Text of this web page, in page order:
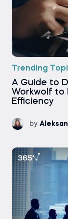
Trending
A Guide to
Workwolf to
Efficiency
by